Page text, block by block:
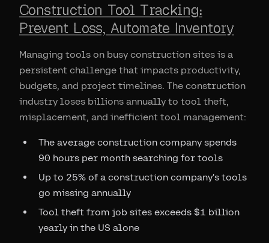
Construction Tool Tracking:
Prevent Loss, Automate Inventory
Managing tools on busy construction sites is a
persistent challenge that impacts productivity,
budgets, and project timelines. The construction
industry loses billions annually to tool theft,
misplacement, and inefficient tool management:
The average construction company spends
90 hours per month searching for tools
Up to 25% of a construction company's tools
go missing annually
Tool theft from job sites exceeds $1 billion
yearly in the US alone